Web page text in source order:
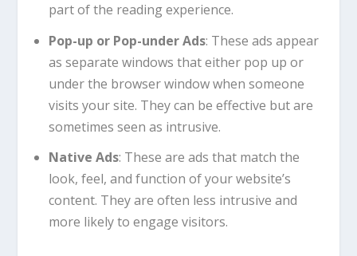
part of the reading experience.
Pop-up or Pop-under Ads: These ads appear
as separate windows that either pop up or
under the browser window when someone
visits your site. They can be effective but are
sometimes seen as intrusive.
Native Ads: These are ads that match the
look, feel, and function of your website’s
content. They are often less intrusive and
more likely to engage visitors.